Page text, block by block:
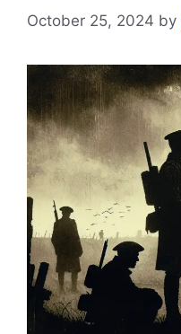
October 25, 2024 by